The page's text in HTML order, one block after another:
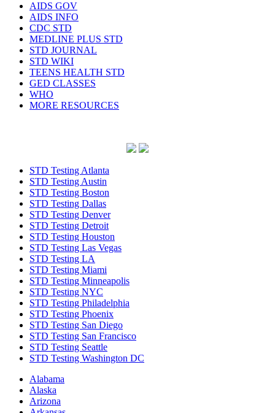
AIDS GOV
AIDS INFO
CDC STD
MEDLINE PLUS STD
STD JOURNAL
STD WIKI
TEENS HEALTH STD
GED CLASSES
WHO
MORE RESOURCES
STD Testing Atlanta
STD Testing Austin
STD Testing Boston
STD Testing Dallas
STD Testing Denver
STD Testing Detroit
STD Testing Houston
STD Testing Las Vegas
STD Testing LA
STD Testing Miami
STD Testing Minneapolis
STD Testing NYC
STD Testing Philadelphia
STD Testing Phoenix
STD Testing San Diego
STD Testing San Francisco
STD Testing Seattle
STD Testing Washington DC
Alabama
Alaska
Arizona